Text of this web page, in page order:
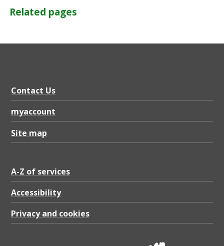
Related pages
Contact Us
myaccount
Site map
A-Z of services
Accessibility
Privacy and cookies